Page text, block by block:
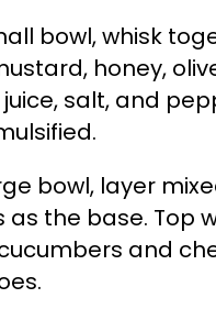
bowl, whisk
honey,
salt, and
bowl, layer
as the base. Top
and